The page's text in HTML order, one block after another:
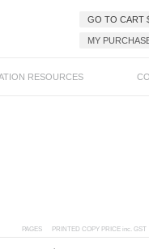
GO TO CART
MY
RESOURCES
PAGES PRINTED COPY PRICE inc. GST